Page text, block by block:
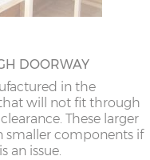
DOORWAY
in the
will not fit through
These larger
smaller components if
an issue.